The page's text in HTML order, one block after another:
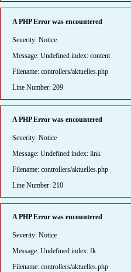
A PHP Error was encountered
Severity: Notice
Message: Undefined index: content
Filename: controllers/aktuelles.php
Line Number: 209
A PHP Error was encountered
Severity: Notice
Message: Undefined index: link
Filename: controllers/aktuelles.php
Line Number: 210
A PHP Error was encountered
Severity: Notice
Message: Undefined index: fk
Filename: controllers/aktuelles.php